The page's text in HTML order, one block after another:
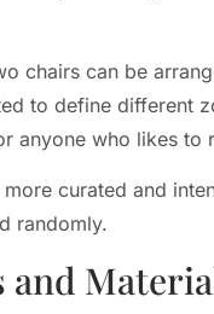
chairs can be
to define different
anyone who likes to
curated and
randomly.
and